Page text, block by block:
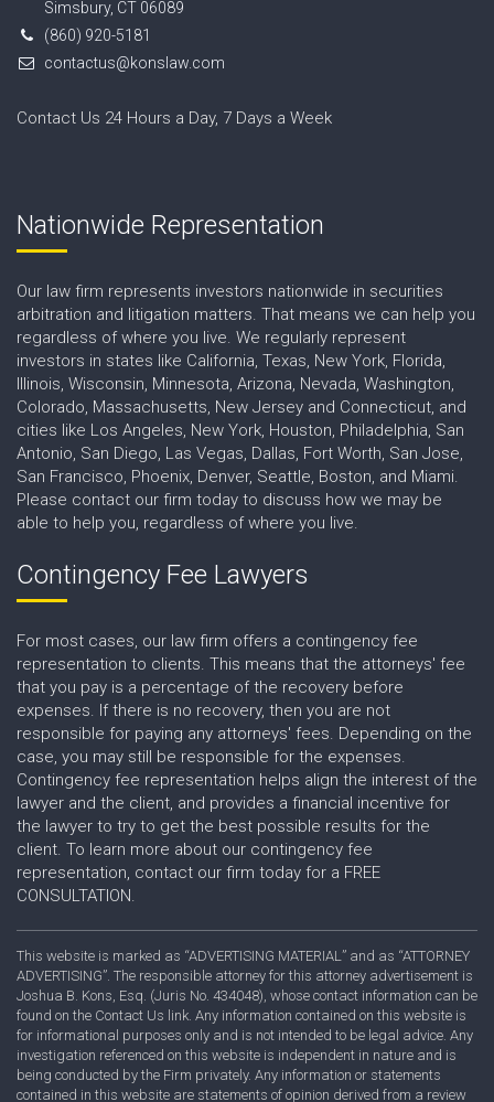
Simsbury, CT 06089
(860) 920-5181
contactus@konslaw.com
Contact Us 24 Hours a Day, 7 Days a Week
Nationwide Representation
Our law firm represents investors nationwide in securities
arbitration and litigation matters. That means we can help you
regardless of where you live. We regularly represent
investors in states like California, Texas, New York, Florida,
Illinois, Wisconsin, Minnesota, Arizona, Nevada, Washington,
Colorado, Massachusetts, New Jersey and Connecticut, and
cities like Los Angeles, New York, Houston, Philadelphia, San
Antonio, San Diego, Las Vegas, Dallas, Fort Worth, San Jose,
San Francisco, Phoenix, Denver, Seattle, Boston, and Miami.
Please contact our firm today to discuss how we may be
able to help you, regardless of where you live.
Contingency Fee Lawyers
For most cases, our law firm offers a contingency fee
representation to clients. This means that the attorneys' fee
that you pay is a percentage of the recovery before
expenses. If there is no recovery, then you are not
responsible for paying any attorneys' fees. Depending on the
case, you may still be responsible for the expenses.
Contingency fee representation helps align the interest of the
lawyer and the client, and provides a financial incentive for
the lawyer to try to get the best possible results for the
client. To learn more about our contingency fee
representation, contact our firm today for a FREE
CONSULTATION.
This website is marked as “ADVERTISING MATERIAL” and as “ATTORNEY
ADVERTISING”. The responsible attorney for this attorney advertisement is
Joshua B. Kons, Esq. (Juris No. 434048), whose contact information can be
found on the Contact Us link. Any information contained on this website is
for informational purposes only and is not intended to be legal advice. Any
investigation referenced on this website is independent in nature and is
being conducted by the Firm privately. Any information or statements
contained in this website are statements of opinion derived from a review